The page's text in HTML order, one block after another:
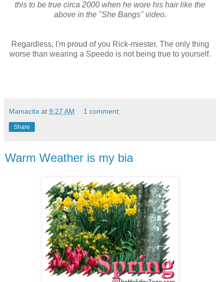
this to be true circa 2000 when he wore his hair like the
above in the "She Bangs" video.
Regardless, I'm proud of you Rick-miester. The only thing
worse than wearing a Speedo is not being true to yourself.
Mamacita at 9:27 AM 1 comment:
Share
Warm Weather is my bia